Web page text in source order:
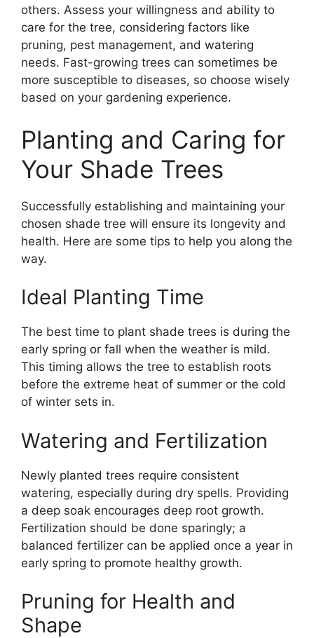
others. Assess your willingness and ability to
care for the tree, considering factors like
pruning, pest management, and watering
needs. Fast-growing trees can sometimes be
more susceptible to diseases, so choose wisely
based on your gardening experience.
Planting and Caring for
Your Shade Trees
Successfully establishing and maintaining your
chosen shade tree will ensure its longevity and
health. Here are some tips to help you along the
way.
Ideal Planting Time
The best time to plant shade trees is during the
early spring or fall when the weather is mild.
This timing allows the tree to establish roots
before the extreme heat of summer or the cold
of winter sets in.
Watering and Fertilization
Newly planted trees require consistent
watering, especially during dry spells. Providing
a deep soak encourages deep root growth.
Fertilization should be done sparingly; a
balanced fertilizer can be applied once a year in
early spring to promote healthy growth.
Pruning for Health and
Shape